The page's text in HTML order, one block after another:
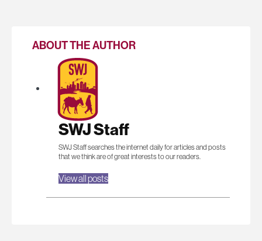
ABOUT THE AUTHOR
SWJ Staff
SWJ Staff searches the internet daily for articles and posts
that we think are of great interests to our readers.
View all posts